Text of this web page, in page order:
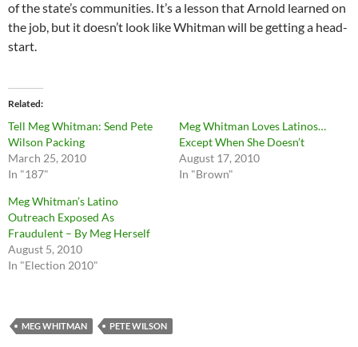
of the state’s communities. It’s a lesson that Arnold learned on
the job, but it doesn’t look like Whitman will be getting a head-
start.
Related
Tell Meg Whitman: Send Pete
Wilson Packing
March 25, 2010
In "187"
Meg Whitman Loves Latinos…
Except When She Doesn’t
August 17, 2010
In "Brown"
Meg Whitman’s Latino
Outreach Exposed As
Fraudulent – By Meg Herself
August 5, 2010
In "Election 2010"
MEG WHITMAN PETE WILSON